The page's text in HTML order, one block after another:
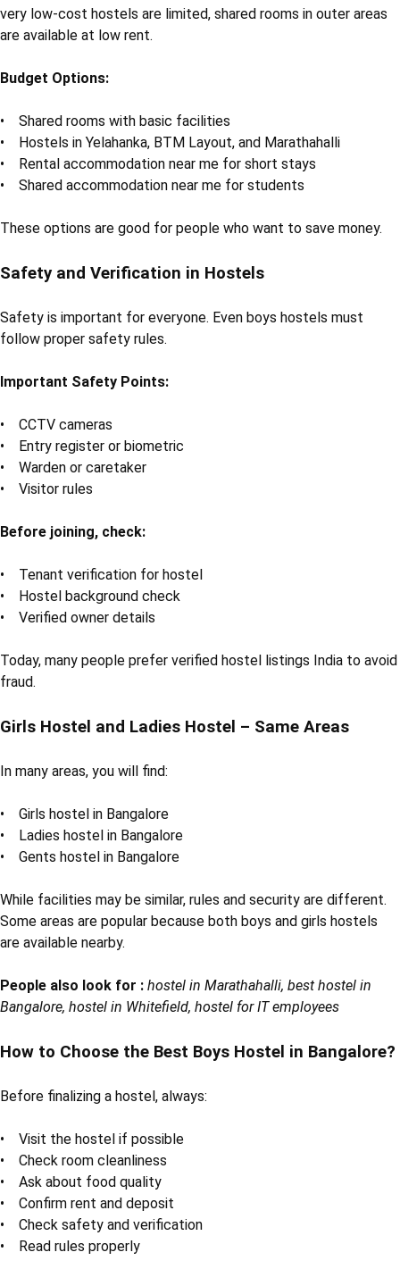
very low-cost hostels are limited, shared rooms in outer areas
are available at low rent.
Budget Options:
• Shared rooms with basic facilities
• Hostels in Yelahanka, BTM Layout, and Marathahalli
• Rental accommodation near me for short stays
• Shared accommodation near me for students
These options are good for people who want to save money.
Safety and Verification in Hostels
Safety is important for everyone. Even boys hostels must
follow proper safety rules.
Important Safety Points:
• CCTV cameras
• Entry register or biometric
• Warden or caretaker
• Visitor rules
Before joining, check:
• Tenant verification for hostel
• Hostel background check
• Verified owner details
Today, many people prefer verified hostel listings India to avoid
fraud.
Girls Hostel and Ladies Hostel – Same Areas
In many areas, you will find:
• Girls hostel in Bangalore
• Ladies hostel in Bangalore
• Gents hostel in Bangalore
While facilities may be similar, rules and security are different.
Some areas are popular because both boys and girls hostels
are available nearby.
People also look for : hostel in Marathahalli, best hostel in
Bangalore, hostel in Whitefield, hostel for IT employees
How to Choose the Best Boys Hostel in Bangalore?
Before finalizing a hostel, always:
• Visit the hostel if possible
• Check room cleanliness
• Ask about food quality
• Confirm rent and deposit
• Check safety and verification
• Read rules properly